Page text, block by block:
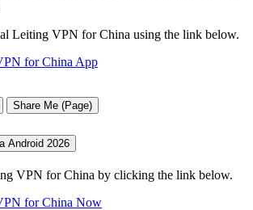
Leiting VPN for China using the link below.
for China App
Share Me (Page)
Android 2026
VPN for China by clicking the link below.
for China Now